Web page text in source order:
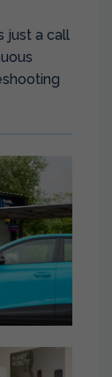
just a call